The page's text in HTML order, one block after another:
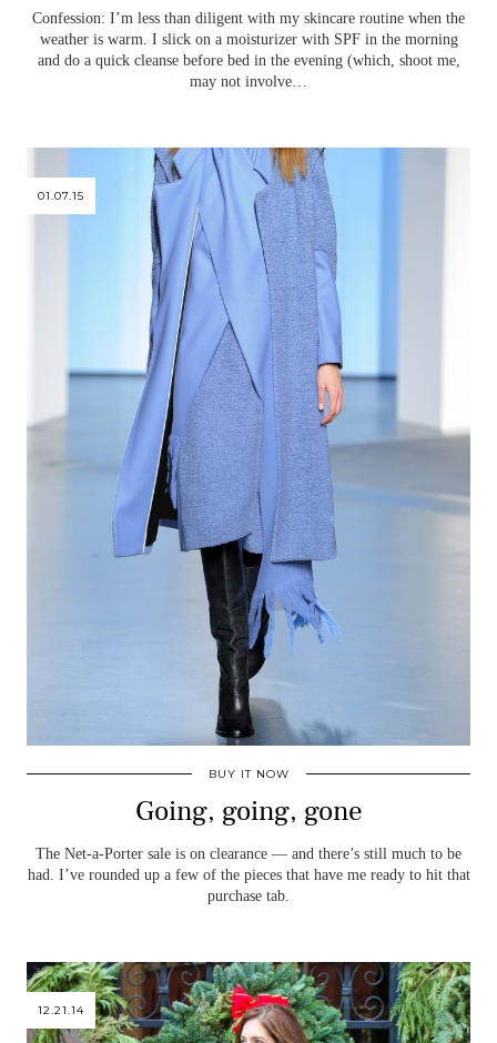
Confession: I’m less than diligent with my skincare routine when the
weather is warm. I slick on a moisturizer with SPF in the morning
and do a quick cleanse before bed in the evening (which, shoot me,
may not involve…
01.07.15
BUY IT NOW
Going, going, gone
The Net-a-Porter sale is on clearance — and there’s still much to be
had. I’ve rounded up a few of the pieces that have me ready to hit that
purchase tab.
12.21.14